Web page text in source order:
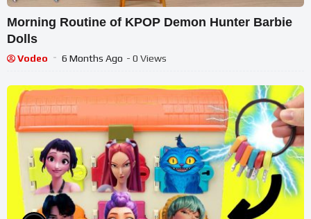
Morning Routine of KPOP Demon Hunter Barbie
Dolls
Vodeo 6 Months Ago - 0 Views